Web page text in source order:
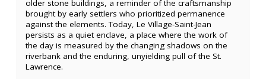
older stone buildings, a reminder of the craftsmanship
brought by early settlers who prioritized permanence
against the elements. Today, Le Village-Saint-Jean
persists as a quiet enclave, a place where the work of
the day is measured by the changing shadows on the
riverbank and the enduring, unyielding pull of the St.
Lawrence.